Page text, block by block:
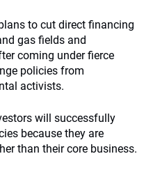
to cut direct financing
gas fields and
coming under fierce
policies from
activists.
will successfully
because they are
than their core business.